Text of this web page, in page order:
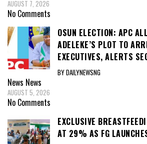
AUGUST 7, 2026
No Comments
OSUN ELECTION: APC
ADELEKE’S PLOT TO
EXECUTIVES, ALERTS
BY DAILYNEWSNG
News News
AUGUST 5, 2026
No Comments
EXCLUSIVE
AT 29% AS FG